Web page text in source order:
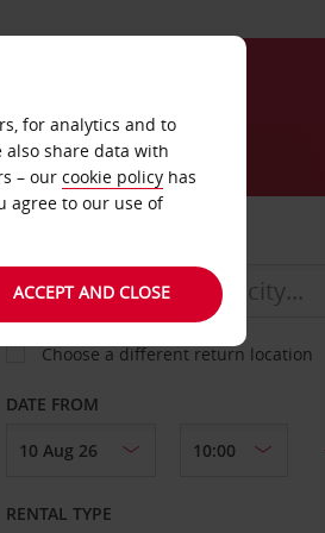
Choose a different return location
DATE FROM
RENTAL TYPE
for analytics and to
also share data with
– our cookie policy has
agree to our use of
ACCEPT AND CLOSE